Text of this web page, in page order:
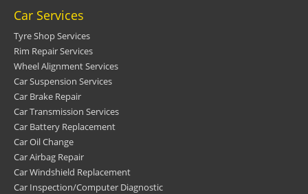
Car Services
Tyre Shop Services
Rim Repair Services
Wheel Alignment Services
Car Suspension Services
Car Brake Repair
Car Transmission Services
Car Battery Replacement
Car Oil Change
Car Airbag Repair
Car Windshield Replacement
Car Inspection/Computer Diagnostic